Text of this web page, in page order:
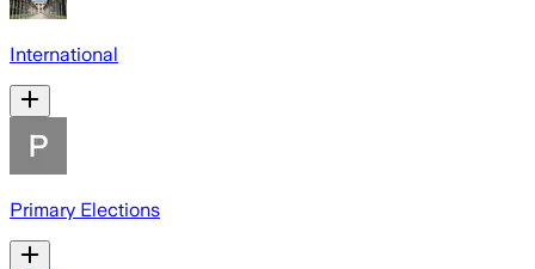
International
Primary Elections